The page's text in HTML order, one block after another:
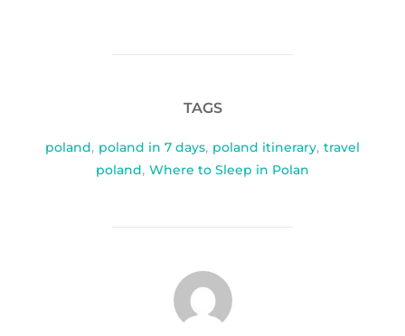
TAGS
poland, poland in 7 days, poland itinerary, travel
poland, Where to Sleep in Polan
POST AUTHOR